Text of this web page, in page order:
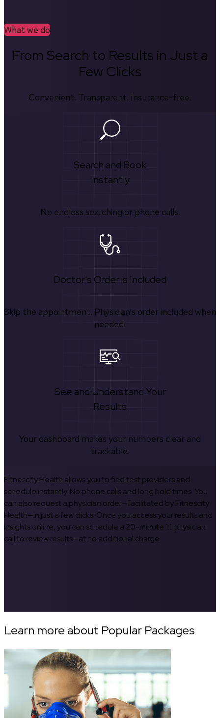
What we do
From Search to Results in Just a
Few Clicks
Convenient. Transparent. Insurance-free.
Search and Book
Instantly
No endless searching or phone calls.
Doctor's Order is Included
Skip the appointment. Physician’s order included when
needed.
See and Understand Your
Results
Your dashboard makes your numbers clear and
trackable.
Fitnescity Health allows you to find test providers and
schedule instantly. No phone calls and long hold times. You
can also request a physician order—facilitated by Fitnescity
Health—in just a few clicks. Once you access your results and
insights online, you can schedule a 20-minute 1:1 physician
call to review results—at no additional charge.
Learn more about Popular Packages